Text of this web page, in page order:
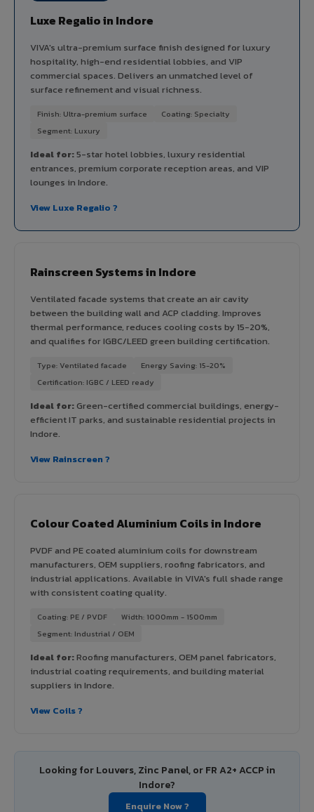
Luxe Regalio in Indore
VIVA's ultra-premium surface finish designed for luxury
hospitality, high-end residential lobbies, and VIP
commercial spaces. Delivers an unmatched level of
surface refinement and visual richness.
Finish: Ultra-premium surface
Coating: Specialty
Segment: Luxury
Ideal for:5-star hotel lobbies, luxury residential
entrances, premium corporate reception areas, and VIP
lounges in Indore.
View Luxe Regalio ?
Rainscreen Systems in Indore
Ventilated facade systems that create an air cavity
between the building wall and ACP cladding. Improves
thermal performance, reduces cooling costs by 15-20%,
and qualifies for IGBC/LEED green building certification.
Type: Ventilated facade
Energy Saving: 15-20%
Certification: IGBC / LEED ready
Ideal for:Green-certified commercial buildings, energy-
efficient IT parks, and sustainable residential projects in
Indore.
View Rainscreen ?
Colour Coated Aluminium Coils in Indore
PVDF and PE coated aluminium coils for downstream
manufacturers, OEM suppliers, roofing fabricators, and
industrial applications. Available in VIVA's full shade range
with consistent coating quality.
Coating: PE / PVDF
Width: 1000mm - 1500mm
Segment: Industrial / OEM
Ideal for:Roofing manufacturers, OEM panel fabricators,
industrial coating requirements, and building material
suppliers in Indore.
View Coils ?
Looking for Louvers, Zinc Panel, or FR A2+ ACCP in
Indore?
Enquire Now ?